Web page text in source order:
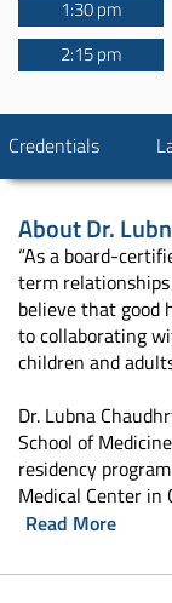
1:30 pm
2:15 pm
Credentials
AboutDr.
“As a board-
term
believe that good
to collaborating
children and
Dr. Lubna
School of
residency
Medical Center in
Read More